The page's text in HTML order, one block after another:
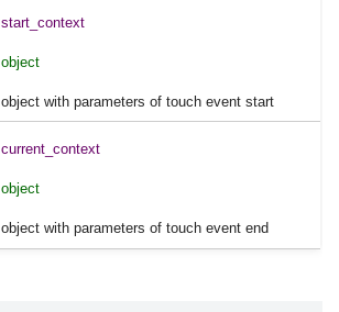
start_context
object
object with parameters of touch event start
current_context
object
object with parameters of touch event end